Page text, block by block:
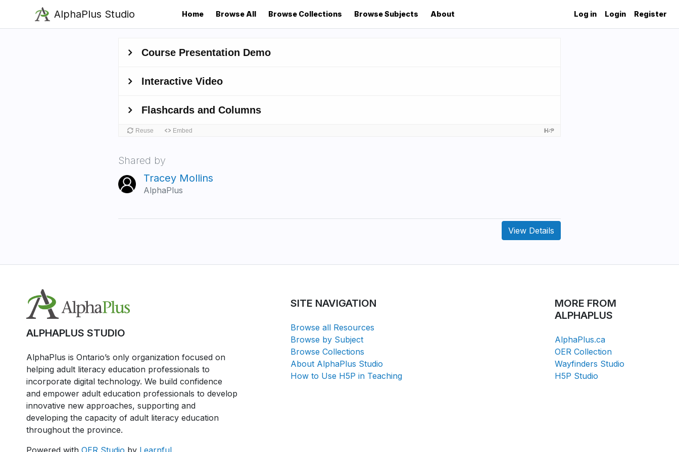
main
AlphaPlus Studio Home Browse All Browse Collections Browse Subjects About Log in Login Register
Shared by
Tracey Mollins
AlphaPlus
View Details
ALPHAPLUS STUDIO
AlphaPlus is Ontario’s only organization focused on
helping adult literacy education professionals to
incorporate digital technology. We build confidence
and empower adult education professionals to develop
innovative new approaches, supporting and
developing the capacity of adult literacy education
throughout the province.
Powered withOER Studio by Learnful
SITE NAVIGATION
Browse all Resources
Browse by Subject
Browse Collections
About AlphaPlus Studio
How to Use H5P in Teaching
MORE FROM
ALPHAPLUS
AlphaPlus.ca
OER Collection
Wayfinders Studio
H5P Studio